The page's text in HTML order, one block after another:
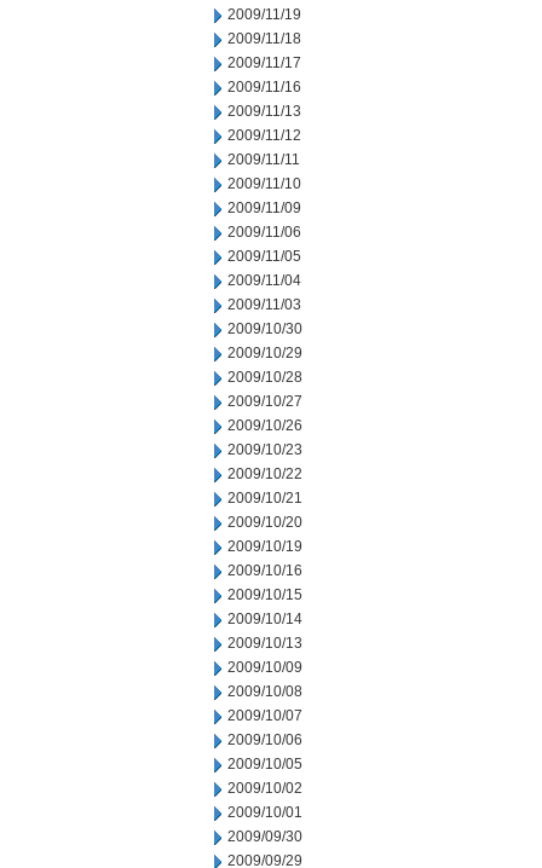
2009/11/19
2009/11/18
2009/11/17
2009/11/16
2009/11/13
2009/11/12
2009/11/11
2009/11/10
2009/11/09
2009/11/06
2009/11/05
2009/11/04
2009/11/03
2009/10/30
2009/10/29
2009/10/28
2009/10/27
2009/10/26
2009/10/23
2009/10/22
2009/10/21
2009/10/20
2009/10/19
2009/10/16
2009/10/15
2009/10/14
2009/10/13
2009/10/09
2009/10/08
2009/10/07
2009/10/06
2009/10/05
2009/10/02
2009/10/01
2009/09/30
2009/09/29